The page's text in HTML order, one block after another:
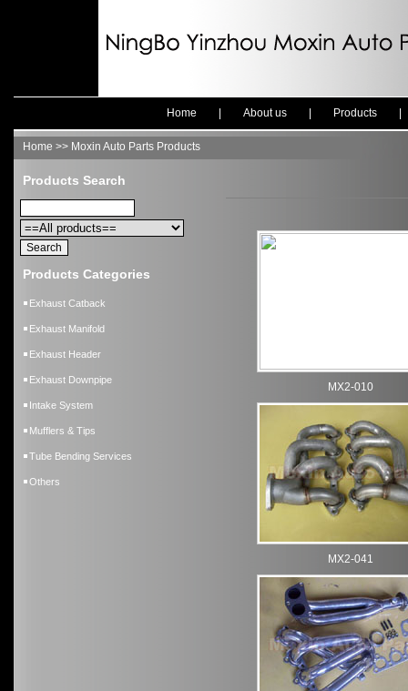
Home About us Products
Home >> Moxin Auto Parts Products
Products Search
Products Categories
Exhaust Catback
Exhaust Manifold
Exhaust Header
Exhaust Downpipe
Intake System
Mufflers & Tips
Tube Bending Services
Others
MX2-010
MX2-041